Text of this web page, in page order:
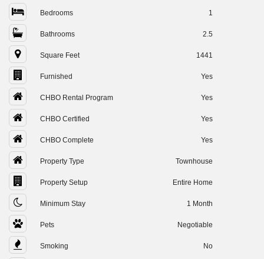
Bedrooms 1
Bathrooms 2.5
Square Feet 1441
Furnished Yes
CHBO Rental Program Yes
CHBO Certified Yes
CHBO Complete Yes
Property Type Townhouse
Property Setup Entire Home
Minimum Stay 1 Month
Pets Negotiable
Smoking No